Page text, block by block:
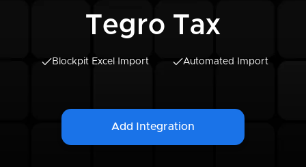
Tegro Tax
Blockpit Excel Import Automated Import
Add Integration